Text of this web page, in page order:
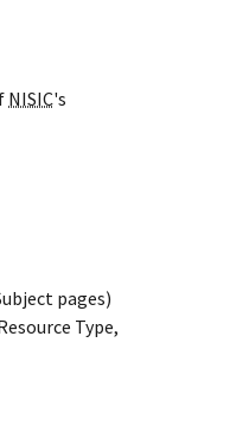
NISIC's
pages)
Type,